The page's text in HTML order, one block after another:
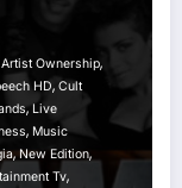
Artist Ownership,
HD, Cult
,Live
, Music
,New Edition,
Tv,